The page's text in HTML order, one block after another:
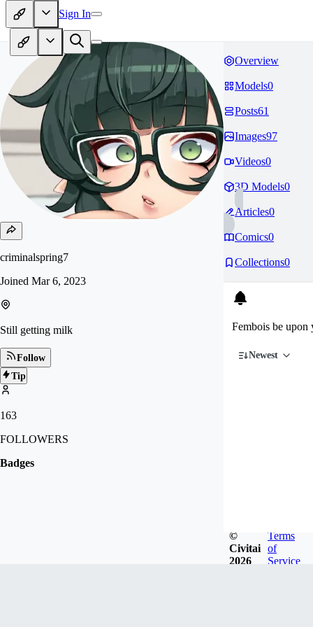
Sign In
criminalspring7
Joined Mar 6, 2023
Still getting milk
Follow
Tip
163
FOLLOWERS
Badges
Overview
Models0
Posts61
Images97
Videos0
3D Models0
Articles0
Comics0
Collections0
Fembois be upon
Newest
©
Civitai
2026
Terms
of
Service